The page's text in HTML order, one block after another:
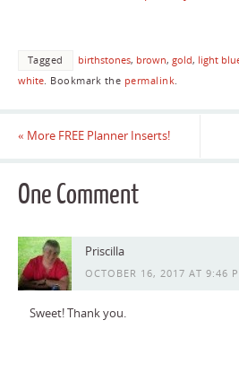
Tagged birthstones, brown, gold, light
white. Bookmark the permalink.
« More FREE Planner Inserts!
One Comment
Priscilla
OCTOBER 16, 2017 AT 9:46
Sweet! Thank you.